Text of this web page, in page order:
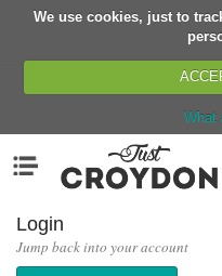
We use cookies, just to
What
Organisations
News
Login
Jump back into your account